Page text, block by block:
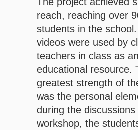
reach, reaching over
students in the
videos were used by
teachers in class as an
educational resource.
greatest strength of
was the personal
during the discussions
workshop, the